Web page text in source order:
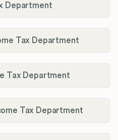
Department
Tax Department
Tax Department
Tax Department